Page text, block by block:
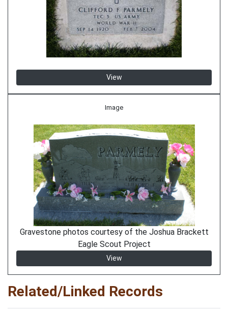
View
Image
Gravestone photos courtesy of the Joshua Brackett
Eagle Scout Project
View
Related/Linked Records